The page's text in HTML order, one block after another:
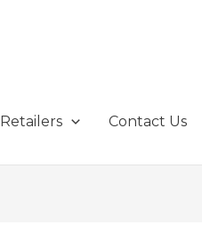
Retailers Contact Us